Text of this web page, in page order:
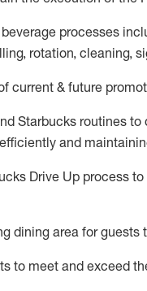
processes
rotation, cleaning,
current & future
Starbucks routines
and
Drive Up process
dining area for guests
to meet and exceed